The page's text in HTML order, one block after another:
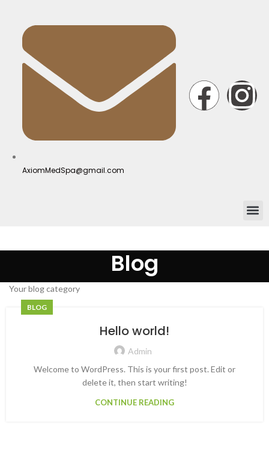
AxiomMedSpa@gmail.com
Blog
Your blog category
BLOG
Hello world!
Admin
Welcome to WordPress. This is your first post. Edit or
delete it, then start writing!
CONTINUE READING